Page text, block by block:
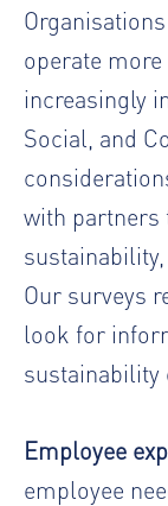
operate
increasingly
Social, and
with partners
Our surveys
look for
sustainability
Employee
employee